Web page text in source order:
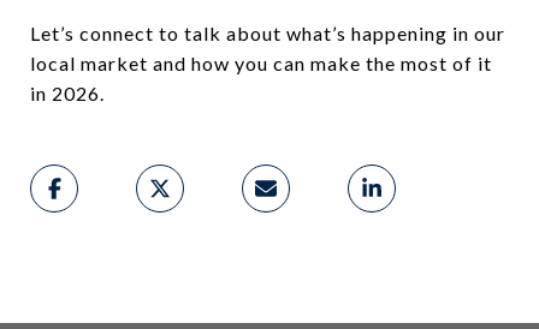
Let’s connect to talk about what’s happening in our
local market and how you can make the most of it
in 2026.